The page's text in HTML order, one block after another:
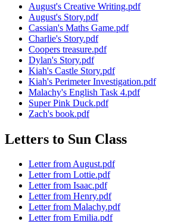
August's Creative Writing.pdf
August's Story.pdf
Cassian's Maths Game.pdf
Charlie's Story.pdf
Coopers treasure.pdf
Dylan's Story.pdf
Kiah's Castle Story.pdf
Kiah's Perimeter Investigation.pdf
Malachy's English Task 4.pdf
Super Pink Duck.pdf
Zach's book.pdf
Letters to Sun Class
Letter from August.pdf
Letter from Lottie.pdf
Letter from Isaac.pdf
Letter from Henry.pdf
Letter from Malachy.pdf
Letter from Emilia.pdf